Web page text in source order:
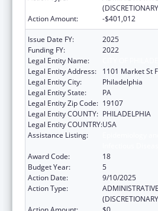
Action Amount:
-$401,012
Issue Date FY:
2025
Funding FY:
2022
Legal Entity Name:
Legal Entity Address:
1101 Market St
Legal Entity City:
Philadelphia
Legal Entity State:
PA
Legal Entity Zip Code: 19107
Legal Entity COUNTY: PHILADELPHIA
Legal Entity COUNTRY:USA
Assistance Listing:
Award Code:
18
Budget Year:
5
Action Date:
9/10/2025
Action Type: